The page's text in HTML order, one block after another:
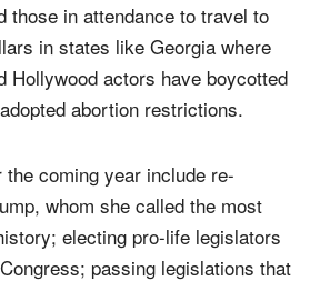
those in attendance to travel to
in states like Georgia where
Hollywood actors have boycotted
abortion restrictions.
coming year include re-
whom she called the most
electing pro-life legislators
passing legislations that